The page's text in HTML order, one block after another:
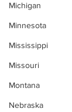
Michigan
Minnesota
Mississippi
Missouri
Montana
Nebraska